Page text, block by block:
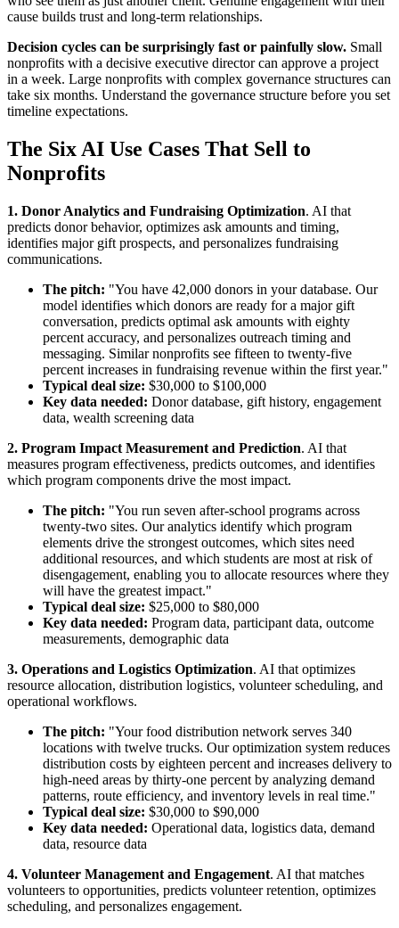
cause builds trust and long-term relationships.
Decision cycles can be surprisingly fast or painfully slow. Small
nonprofits with a decisive executive director can approve a project
in a week. Large nonprofits with complex governance structures can
take six months. Understand the governance structure before you set
timeline expectations.
The Six AI Use Cases That Sell to
Nonprofits
1. Donor Analytics and Fundraising Optimization. AI that
predicts donor behavior, optimizes ask amounts and timing,
identifies major gift prospects, and personalizes fundraising
communications.
The pitch: "You have 42,000 donors in your database. Our
model identifies which donors are ready for a major gift
conversation, predicts optimal ask amounts with eighty
percent accuracy, and personalizes outreach timing and
messaging. Similar nonprofits see fifteen to twenty-five
percent increases in fundraising revenue within the first year."
Typical deal size: $30,000 to $100,000
Key data needed: Donor database, gift history, engagement
data, wealth screening data
2. Program Impact Measurement and Prediction. AI that
measures program effectiveness, predicts outcomes, and identifies
which program components drive the most impact.
The pitch: "You run seven after-school programs across
twenty-two sites. Our analytics identify which program
elements drive the strongest outcomes, which sites need
additional resources, and which students are most at risk of
disengagement, enabling you to allocate resources where they
will have the greatest impact."
Typical deal size: $25,000 to $80,000
Key data needed: Program data, participant data, outcome
measurements, demographic data
3. Operations and Logistics Optimization. AI that optimizes
resource allocation, distribution logistics, volunteer scheduling, and
operational workflows.
The pitch: "Your food distribution network serves 340
locations with twelve trucks. Our optimization system reduces
distribution costs by eighteen percent and increases delivery to
high-need areas by thirty-one percent by analyzing demand
patterns, route efficiency, and inventory levels in real time."
Typical deal size: $30,000 to $90,000
Key data needed: Operational data, logistics data, demand
data, resource data
4. Volunteer Management and Engagement. AI that matches
volunteers to opportunities, predicts volunteer retention, optimizes
scheduling, and personalizes engagement.